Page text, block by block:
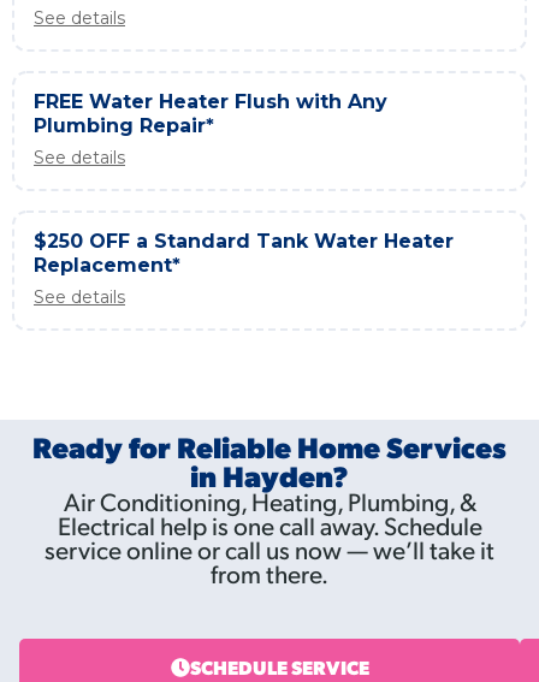
See details
FREE Water Heater Flush with Any
Plumbing Repair*
See details
$250 OFF a Standard Tank Water Heater
Replacement*
See details
Ready for Reliable Home Services
in Hayden?
Air Conditioning, Heating, Plumbing, &
Electrical help is one call away. Schedule
service online or call us now — we’ll take it
from there.
SCHEDULE SERVICE